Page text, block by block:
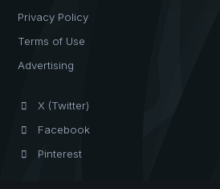
Privacy Policy
Terms of Use
Advertising
X (Twitter)
Facebook
Pinterest